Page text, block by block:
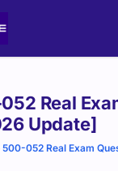
Real
Update]
500-052 Real Exam